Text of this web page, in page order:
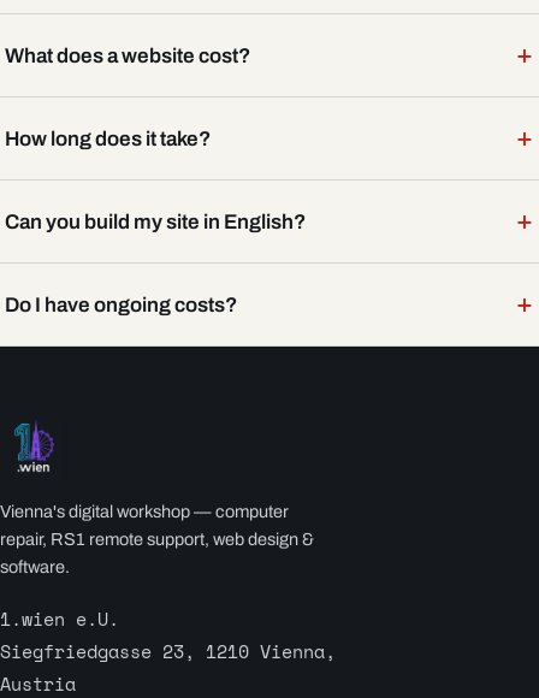
What does a website cost? +
How long does it take? +
Can you build my site in English? +
Do I have ongoing costs? +
Vienna's digital workshop — computer
repair, RS1 remote support, web design &
software.
1.wien e.U.
Siegfriedgasse 23, 1210 Vienna,
Austria